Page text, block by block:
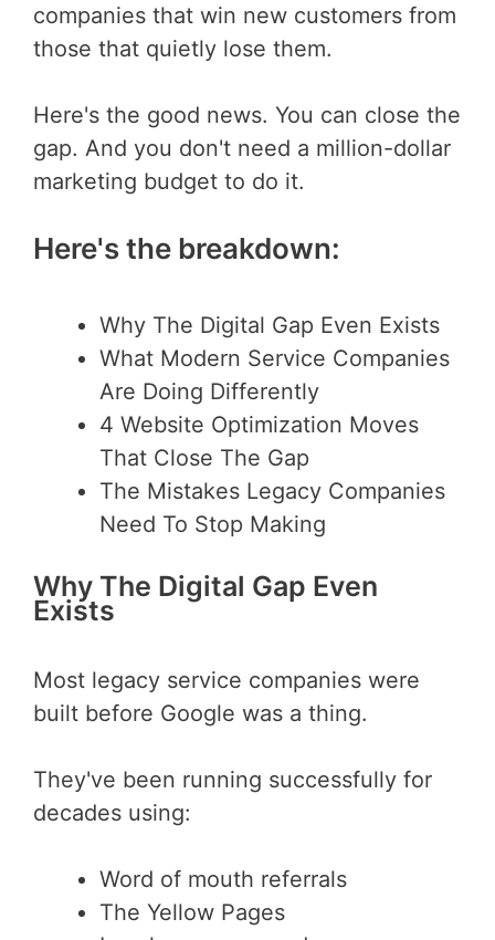
companies that win new customers from
those that quietly lose them.
Here's the good news. You can close the
gap. And you don't need a million-dollar
marketing budget to do it.
Here's the breakdown:
Why The Digital Gap Even Exists
What Modern Service Companies
Are Doing Differently
4 Website Optimization Moves
That Close The Gap
The Mistakes Legacy Companies
Need To Stop Making
Why The Digital Gap Even
Exists
Most legacy service companies were
built before Google was a thing.
They've been running successfully for
decades using:
Word of mouth referrals
The Yellow Pages